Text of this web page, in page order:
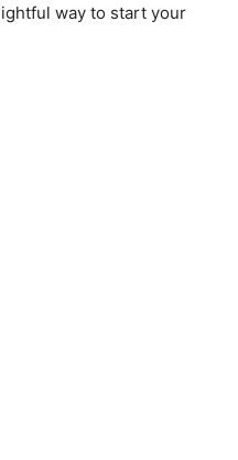
way to start your